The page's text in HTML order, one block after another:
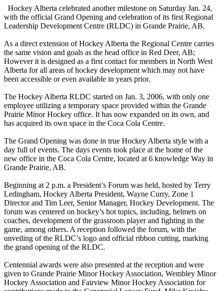
Hockey Alberta celebrated another milestone on Saturday Jan. 24,
with the official Grand Opening and celebration of its first Regional
Leadership Development Centre (RLDC) in Grande Prairie, AB.
As a direct extension of Hockey Alberta the Regional Centre carries
the same vision and goals as the head office in Red Deer, AB;
However it is designed as a first contact for members in North West
Alberta for all areas of hockey development which may not have
been accessible or even available in years prior.
The Hockey Alberta RLDC started on Jan. 3, 2006, with only one
employee utilizing a temporary space provided within the Grande
Prairie Minor Hockey office. It has now expanded on its own, and
has acquired its own space in the Coca Cola Centre.
The Grand Opening was done in true Hockey Alberta style with a
day full of events. The days events took place at the home of the
new office in the Coca Cola Centre, located at 6 knowledge Way in
Grande Prairie, AB.
Beginning at 2 p.m. a President’s Forum was held, hosted by Terry
Ledingham, Hockey Alberta President, Wayne Curry, Zone 1
Director and Tim Leer, Senior Manager, Hockey Development. The
forum was centered on hockey’s hot topics, including, helmets on
coaches, development of the grassroots player and fighting in the
game, among others. A reception followed the forum, with the
unveiling of the RLDC’s logo and official ribbon cutting, marking
the grand opening of the RLDC.
Centennial awards were also presented at the reception and were
given to Grande Prairie Minor Hockey Association, Wembley Minor
Hockey Association and Fairview Minor Hockey Association for